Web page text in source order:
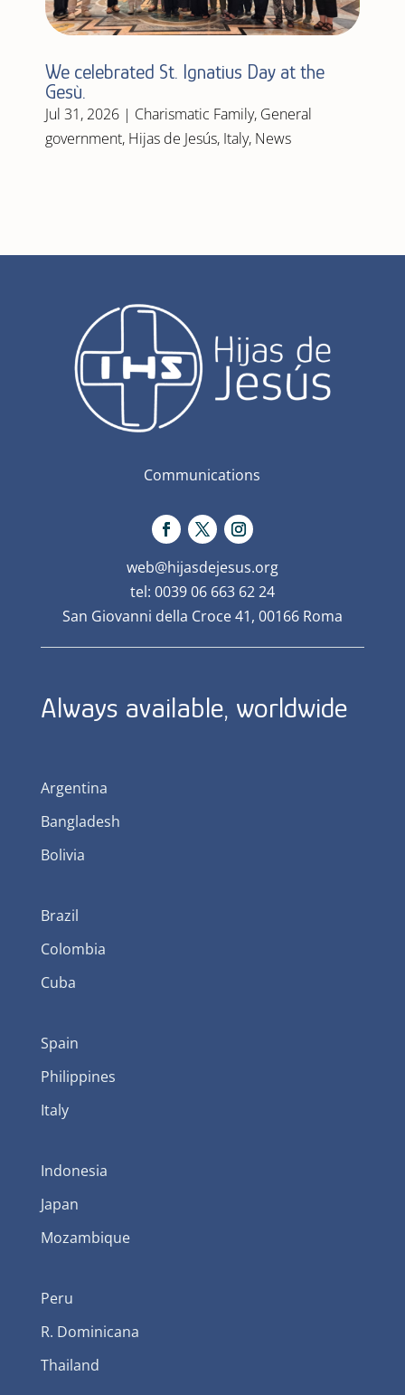
We celebrated St. Ignatius Day at the
Gesù.
Jul 31, 2026| Charismatic Family, General
government, Hijas de Jesús, Italy, News
Communications
web@hijasdejesus.org
tel: 0039 06 663 62 24
San Giovanni della Croce 41, 00166 Roma
Always available, worldwide
Argentina
Bangladesh
Bolivia
Brazil
Colombia
Cuba
Spain
Philippines
Italy
Indonesia
Japan
Mozambique
Peru
R. Dominicana
Thailand